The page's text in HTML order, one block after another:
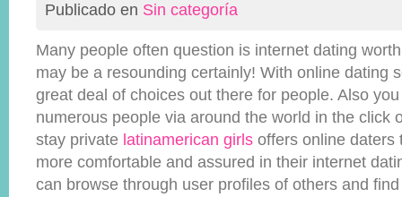
Publicado en Sin categoría
Many people often question is internet dating
may be a resounding certainly! With online dating
great deal of choices out there for people. Also
numerous people via around the world in the click
stay private latinamerican girls offers online daters
more comfortable and assured in their internet
can browse through user profiles of others and